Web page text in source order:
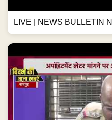
LIVE | NEWS BULLETIN